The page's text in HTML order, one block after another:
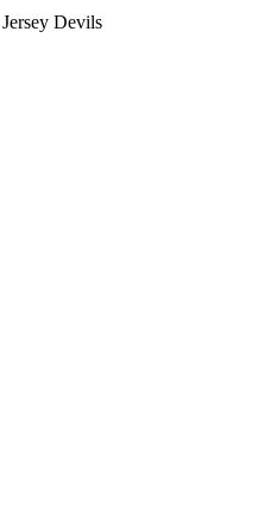
Devils